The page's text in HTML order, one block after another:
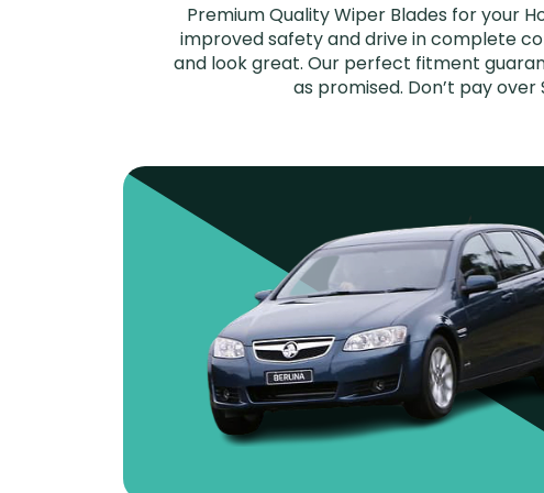
Premium Quality Wiper Blades for your
improved safety and drive in complete
and look great. Our perfect fitment
as promised. Don’t pay